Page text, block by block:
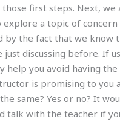
first steps. Next, we
a topic of concern
by the fact that we know
discussing before. If
help you avoid having the
is promising to you
same? Yes or no? It
talk with the teacher if